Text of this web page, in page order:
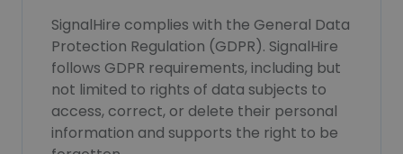
SignalHire complies with the General Data
Protection Regulation (GDPR). SignalHire
follows GDPR requirements, including but
not limited to rights of data subjects to
access, correct, or delete their personal
information and supports the right to be